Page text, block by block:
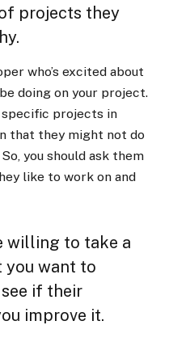
projects they
who’s excited about
doing on your project.
specific projects in
that they might not do
you should ask them
like to work on and
willing to take a
you want to
if their
improve it.